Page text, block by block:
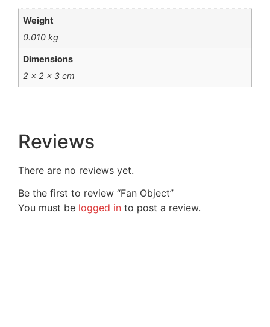
Weight
0.010 kg
Dimensions
2 × 2 × 3 cm
Reviews
There are no reviews yet.
Be the first to review “Fan Object”
You must be logged in to post a review.